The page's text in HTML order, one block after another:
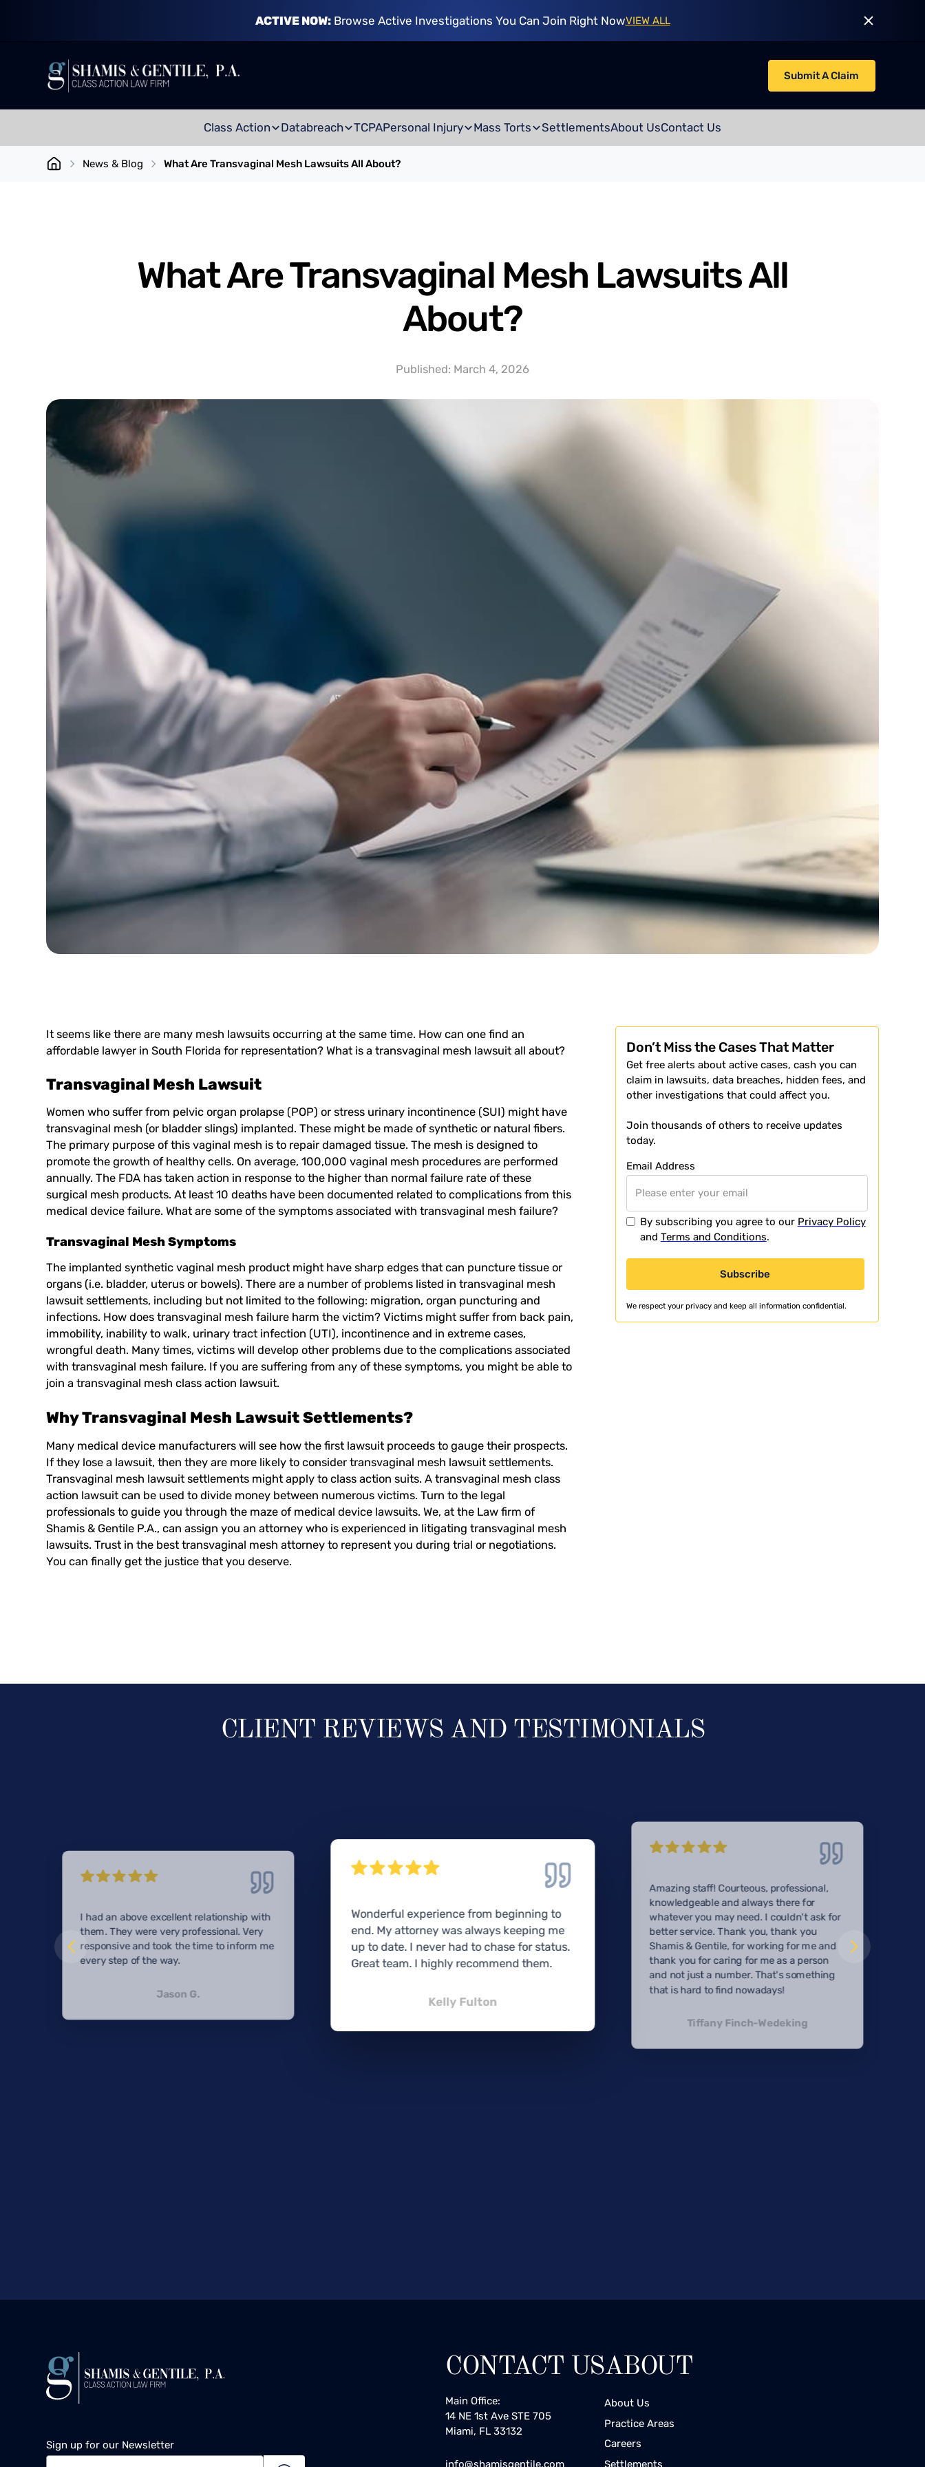
ACTIVE NOW:Browse Active Investigations You Can Join Right NowVIEW ALL
Submit A Claim
Class Action Databreach TCPAPersonal Injury Mass Torts SettlementsAbout UsContact Us
News & Blog What Are Transvaginal Mesh Lawsuits All About?
What Are Transvaginal Mesh Lawsuits All
About?
Published: March 4, 2026
It seems like there are many mesh lawsuits occurring at the same time. How can one find an
affordable lawyer in South Florida for representation? What is atransvaginal mesh lawsuit all about?
Transvaginal Mesh Lawsuit
Women who suffer from pelvic organ prolapse (POP) or stress urinary incontinence (SUI) might have
transvaginal mesh (or bladder slings) implanted. These might be made of synthetic or natural fibers.
The primary purpose of this vaginal mesh is to repair damaged tissue. The mesh is designed to
promote the growth of healthy cells. On average, 100,000 vaginal mesh procedures are performed
annually. The FDA has taken action in response to the higher than normal failure rate of these
surgical mesh products. At least 10 deaths have been documented related to complications from this
medical device failure. What are some of the symptoms associated with transvaginal mesh failure?
Transvaginal Mesh Symptoms
The implanted synthetic vaginal mesh product might have sharp edges that can puncture tissue or
organs (i.e. bladder, uterus or bowels). There are a number of problems listed in transvaginal mesh
lawsuit settlements, including but not limited to the following: migration, organ puncturing and
infections. How does transvaginal mesh failure harm the victim? Victims might suffer from back pain,
immobility, inability to walk, urinary tract infection (UTI), incontinence and in extreme cases,
wrongful death. Many times, victims will develop other problems due to the complications associated
with transvaginal mesh failure. If you are suffering from any of these symptoms, you might be able to
join a transvaginal mesh class action lawsuit.
Why Transvaginal Mesh Lawsuit Settlements?
Many medical device manufacturers will see how the first lawsuit proceeds to gauge their prospects.
If they lose a lawsuit, then they are more likely to consider transvaginal mesh lawsuit settlements.
Transvaginal mesh lawsuit settlements might apply to class action suits. A transvaginal mesh class
action lawsuit can be used to divide money between numerous victims. Turn to the legal
professionals to guide you through the maze of medical device lawsuits. We, at the Law firm of
Shamis & Gentile P.A., can assign you an attorney who is experienced in litigating transvaginal mesh
lawsuits. Trust in the best transvaginal mesh attorney to represent you during trial or negotiations.
You can finally get the justice that you deserve.
Don’t Miss the Cases That Matter
Get free alerts about active cases, cash you can
claim in lawsuits, data breaches, hidden fees, and
other investigations that could affect you.
Join thousands of others to receive updates
today.
Email Address
By subscribing you agree to our Privacy Policy
and Terms and Conditions.
We respect your privacy and keep all information confidential.
CLIENT REVIEWS AND TESTIMONIALS
I had an above excellent relationship with
them. They were very professional. Very
responsive and took the time to inform me
every step of the way.
Jason G.
Wonderful experience from beginning to
end. My attorney was always keeping me
up to date. I never had to chase for status.
Great team. I highly recommend them.
Kelly Fulton
Amazing staff! Courteous, professional,
knowledgeable and always there for
whatever you may need. I couldn't ask for
better service. Thank you, thank you
Shamis & Gentile, for working for me and
thank you for caring for me as a person
and not just a number. That's something
that is hard to find nowadays!
Tiffany Finch-Wedeking
Sign up for our Newsletter
CONTACT US
Main Office:
14 NE 1st Ave STE 705
Miami, FL 33132
info@shamisgentile.com
ABOUT
About Us
Practice Areas
Careers
Settlements